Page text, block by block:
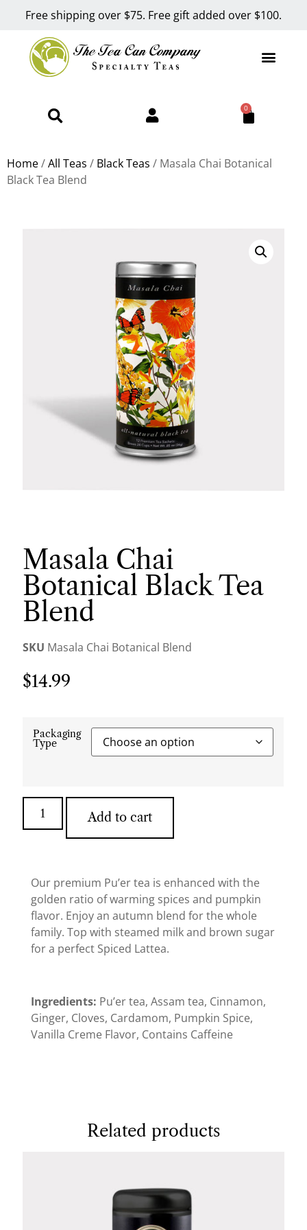
Free shipping over $75. Free gift added over $100.
0
Home/All Teas / Black Teas / Masala Chai Botanical
Black Tea Blend
Masala Chai
Botanical Black Tea
Blend
SKU Masala Chai Botanical Blend
$14.99
Packaging
Type
Add to cart
Our premium Pu’er tea is enhanced with the
golden ratio of warming spices and pumpkin
flavor. Enjoy an autumn blend for the whole
family. Top with steamed milk and brown sugar
for a perfect Spiced Lattea.
Ingredients: Pu’er tea, Assam tea, Cinnamon,
Ginger, Cloves, Cardamom, Pumpkin Spice,
Vanilla Creme Flavor, Contains Caffeine
Related products